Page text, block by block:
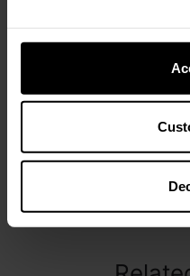
from colour and
derived antioxidants
products with a high
both liquid and dry
with plant-based